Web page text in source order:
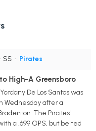
• SS • Pirates
High-A Greensboro
De Los Santos was
Wednesday after a
The Pirates'
a .699 OPS, but belted